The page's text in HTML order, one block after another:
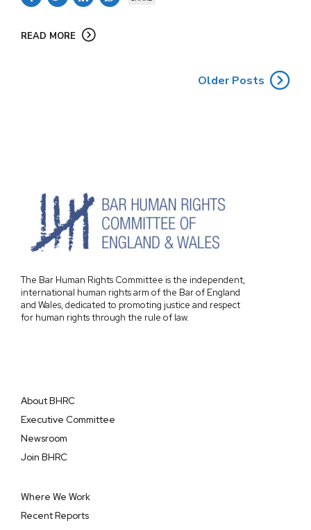
READ MORE
Older Posts
The Bar Human Rights Committee is the independent,
international human rights arm of the Bar of England
and Wales, dedicated to promoting justice and respect
for human rights through the rule of law.
About BHRC
Executive Committee
Newsroom
Join BHRC
Where We Work
Recent Reports